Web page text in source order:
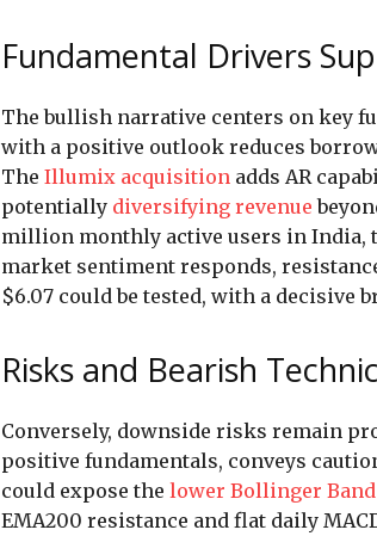
Fundamental Drivers
The bullish narrative centers on key
with a positive outlook reduces
The Illumix acquisition adds AR
potentially diversifying revenue
million monthly active users in India,
market sentiment responds,
$6.07 could be tested, with a decisive
Risks and Bearish
Conversely, downside risks remain
positive fundamentals, conveys
could expose the lower Bollinger Band
EMA200 resistance and flat daily